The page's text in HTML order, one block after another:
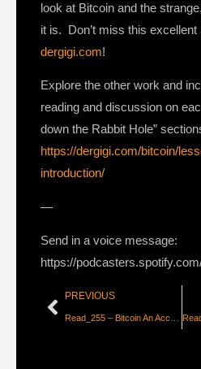
look at Bitcoin and the
it is. Don’t miss this
dergigi.com!
Explore the other work and
reading and discussion on
down the Rabbit Hole”
https://dergigi.com/bitcoin/
introduction/
—
Send in a voice message:
https://
PREVIOUS